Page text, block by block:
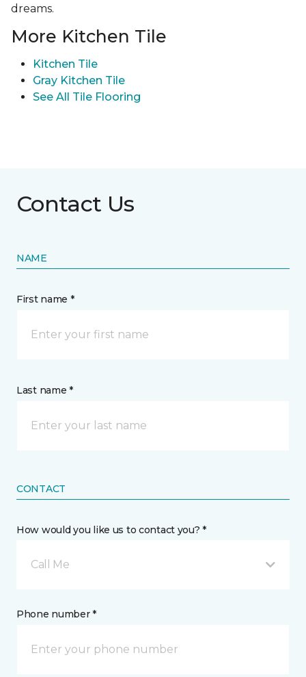
dreams.
More Kitchen Tile
Kitchen Tile
Gray Kitchen Tile
See All Tile Flooring
Contact Us
NAME
First name *
Last name *
CONTACT
How would you like us to contact you? *
Call Me
Phone number *